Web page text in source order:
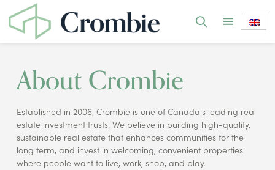
About Crombie
Established in 2006, Crombie is one of Canada's leading real
estate investment trusts. We believe in building high-quality,
sustainable real estate that enhances communities for the
long term, and invest in welcoming, convenient properties
where people want to live, work, shop, and play.